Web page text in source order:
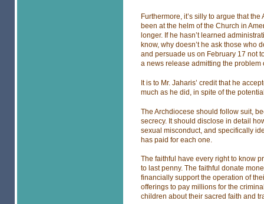
Furthermore, it’s silly to argue that
been at the helm of the Church in
longer. If he hasn’t learned
know, why doesn’t he ask those who
and persuade us on February 17 not
a news release admitting the problem
It is to Mr. Jaharis’ credit that he
much as he did, in spite of the
The Archdiocese should follow suit,
secrecy. It should disclose in detail
sexual misconduct, and specifically
has paid for each one.
The faithful have every right to know
to last penny. The faithful donate
financially support the operation of
offerings to pay millions for the
children about their sacred faith and